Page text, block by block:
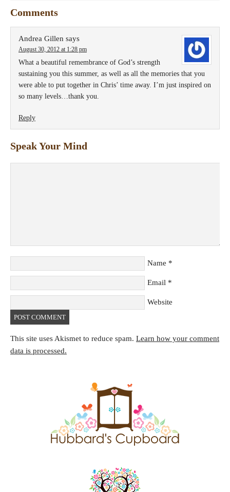
Comments
Andrea Gillen says
August 30, 2012 at 1:28 pm
What a beautiful remembrance of God’s strength
sustaining you this summer, as well as all the memories that you
were able to put together in Chris’ time away. I’m just inspired on
so many levels…thank you.
Reply
Speak Your Mind
Name *
Email *
Website
This site uses Akismet to reduce spam. Learn how your comment
data is processed.